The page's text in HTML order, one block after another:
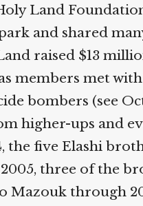
Land
and shared
raised $13
members met
bombers (see
higher-ups and
the five Elashi
three of the
Mazouk through